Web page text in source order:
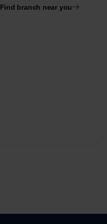
Find branch near you